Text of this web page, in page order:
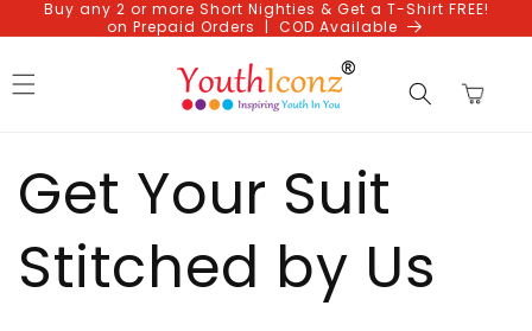
Skip to
content
Buy any 2 or more Short Nighties & Get a T-Shirt FREE!
on Prepaid Orders | COD Available
Cart
Get Your Suit
Stitched by Us